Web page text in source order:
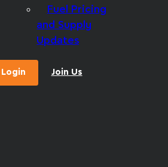
Fuel Pricing
and Supply
Updates
Login Join Us